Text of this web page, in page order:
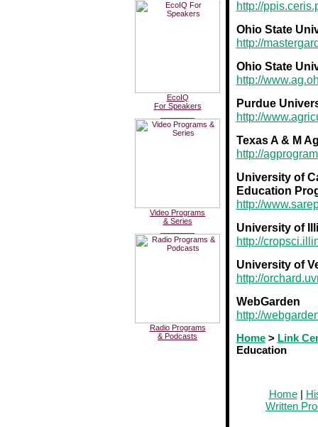
EcoIQ
For Speakers
Video Programs
& Series
Radio Programs
& Podcasts
http://
Ohio State
http://
Ohio State
http://
Purdue
http://
Texas A & M
http://
University of
Education
http://
University of
http://
University of
http://
WebGarden
http://
Home> Link
Education
Home|
Written